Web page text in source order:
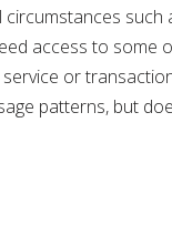
access to some
or
patterns, but